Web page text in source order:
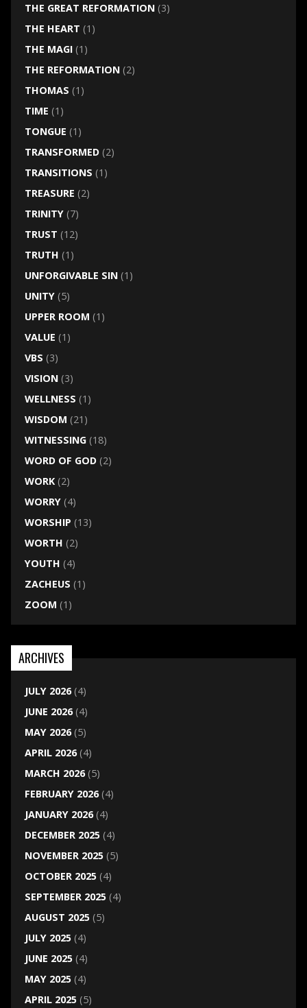
THE GREAT REFORMATION(3)
THE HEART (1)
THE MAGI(1)
THE REFORMATION(2)
THOMAS (1)
TIME (1)
TONGUE (1)
TRANSFORMED(2)
TRANSITIONS (1)
TREASURE (2)
TRINITY(7)
TRUST (12)
TRUTH (1)
UNFORGIVABLE SIN(1)
UNITY(5)
UPPER ROOM (1)
VALUE (1)
VBS (3)
VISION(3)
WELLNESS (1)
WISDOM (21)
WITNESSING(18)
WORD OF GOD(2)
WORK(2)
WORRY(4)
WORSHIP (13)
WORTH (2)
YOUTH (4)
ZACHEUS (1)
ZOOM (1)
ARCHIVES
JULY 2026(4)
JUNE 2026(4)
MAY 2026(5)
APRIL 2026(4)
MARCH 2026(5)
FEBRUARY 2026(4)
JANUARY 2026(4)
DECEMBER 2025(4)
NOVEMBER 2025(5)
OCTOBER 2025(4)
SEPTEMBER 2025(4)
AUGUST 2025(5)
JULY 2025(4)
JUNE 2025(4)
MAY 2025(4)
APRIL 2025(5)